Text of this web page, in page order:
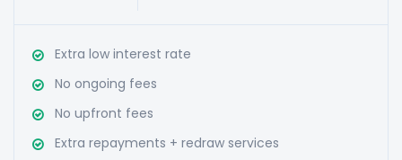
Extra low interest rate
No ongoing fees
No upfront fees
Extra repayments + redraw services